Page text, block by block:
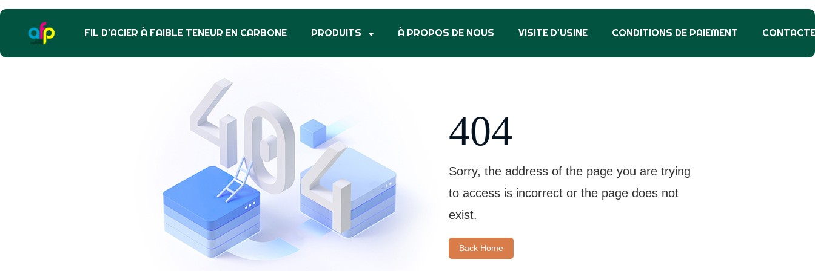
FIL D'ACIER À FAIBLE TENEUR EN CARBONE PRODUITS À PROPOS DE NOUS VISITE D'USINE CONDITIONS DE PAIEMENT
404
Sorry, the address of the page you are trying
to access is incorrect or the page does not
exist.
Back Home